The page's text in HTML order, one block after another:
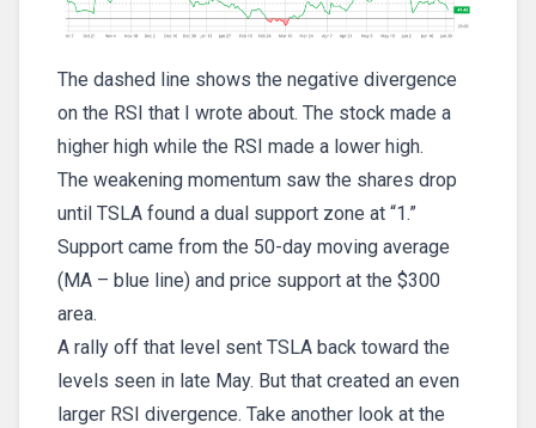
The dashed line shows the negative divergence
on the RSI that I wrote about. The stock made a
higher high while the RSI made a lower high.
The weakening momentum saw the shares drop
until TSLA found a dual support zone at “1.”
Support came from the 50-day moving average
(MA – blue line) and price support at the $300
area.
A rally off that level sent TSLA back toward the
levels seen in late May. But that created an even
larger RSI divergence. Take another look at the